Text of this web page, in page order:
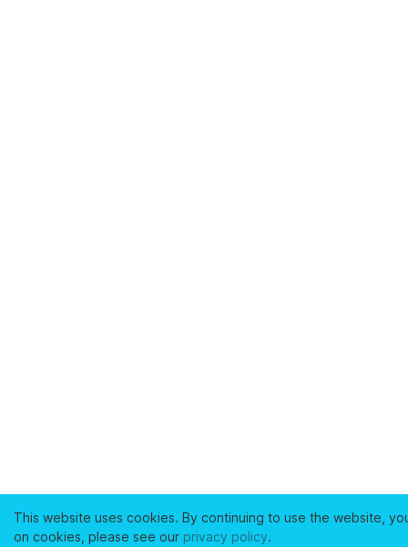
This website uses cookies. By continuing to use the website,
on cookies, please see our privacy policy.